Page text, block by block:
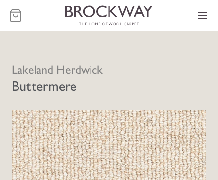
-
Lakeland Herdwick
Buttermere